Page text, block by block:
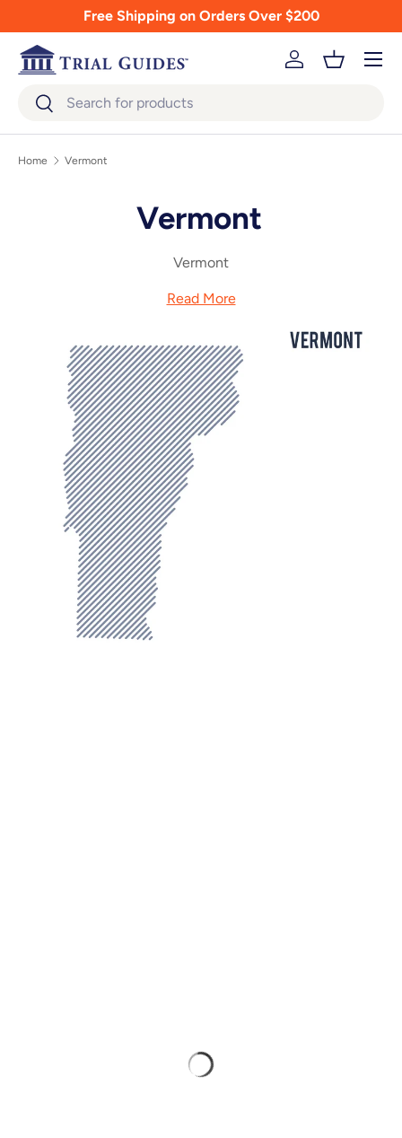
Skip to contentFree Shipping on Orders Over $200
SearchSearch
Log inBasket
Menu
Home Vermont
Vermont
Vermont
Read More